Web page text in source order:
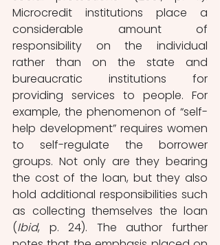
Microcredit institutions place a
considerable amount of
responsibility on the individual
rather than on the state and
bureaucratic institutions for
providing services to people. For
example, the phenomenon of “self-
help development” requires women
to self-regulate the borrower
groups. Not only are they bearing
the cost of the loan, but they also
hold additional responsibilities such
as collecting themselves the loan
(Ibid, p. 24). The author further